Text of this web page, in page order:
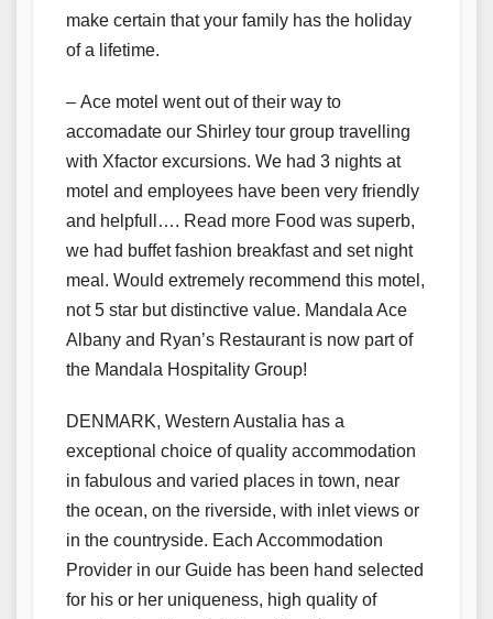
make certain that your family has the holiday
of a lifetime.
– Ace motel went out of their way to
accomadate our Shirley tour group travelling
with Xfactor excursions. We had 3 nights at
motel and employees have been very friendly
and helpfull…. Read more Food was superb,
we had buffet fashion breakfast and set night
meal. Would extremely recommend this motel,
not 5 star but distinctive value. Mandala Ace
Albany and Ryan’s Restaurant is now part of
the Mandala Hospitality Group!
DENMARK, Western Austalia has a
exceptional choice of quality accommodation
in fabulous and varied places in town, near
the ocean, on the riverside, with inlet views or
in the countryside. Each Accommodation
Provider in our Guide has been hand selected
for his or her uniqueness, high quality of